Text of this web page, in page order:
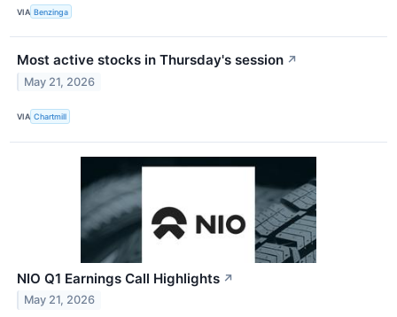
VIA Benzinga
Most active stocks in Thursday's session ↗
May 21, 2026
VIA Chartmill
NIO Q1 Earnings Call Highlights ↗
May 21, 2026